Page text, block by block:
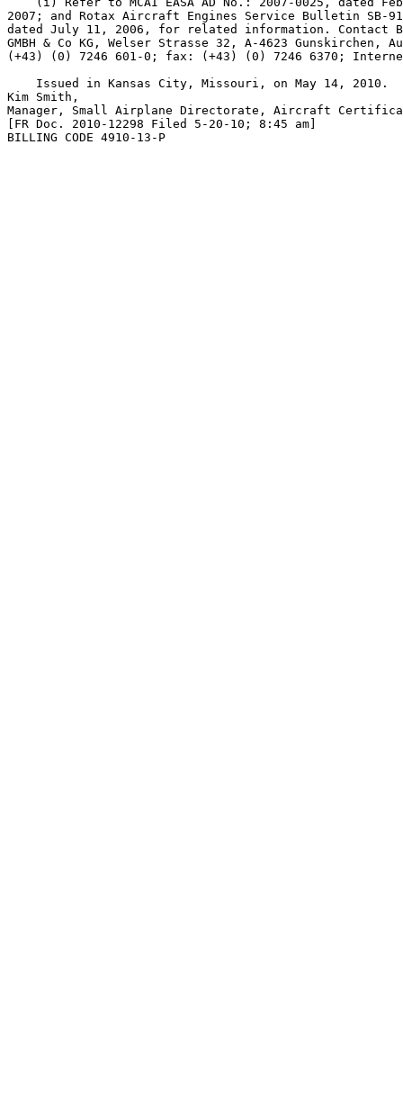
2007; and Rotax Aircraft Engines Service Bulletin SB-
dated July 11, 2006, for related information. Contact
GMBH & Co KG, Welser Strasse 32, A-4623 Gunskirchen,
(+43) (0) 7246 601-0; fax: (+43) (0) 7246 6370;
    Issued in Kansas City, Missouri, on May 14, 2010.
Kim Smith,
Manager, Small Airplane Directorate, Aircraft
[FR Doc. 2010-12298 Filed 5-20-10; 8:45 am]
BILLING CODE 4910-13-P